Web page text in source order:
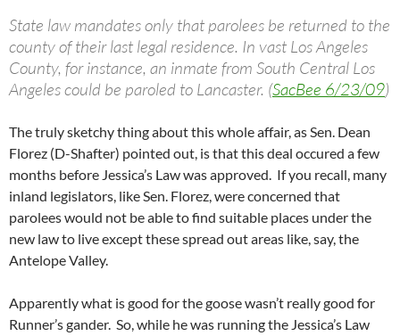
State law mandates only that parolees be returned to the
county of their last legal residence. In vast Los Angeles
County, for instance, an inmate from South Central Los
Angeles could be paroled to Lancaster. (SacBee 6/23/09)
The truly sketchy thing about this whole affair, as Sen. Dean
Florez (D-Shafter) pointed out, is that this deal occured a few
months before Jessica’s Law was approved. If you recall, many
inland legislators, like Sen. Florez, were concerned that
parolees would not be able to find suitable places under the
new law to live except these spread out areas like, say, the
Antelope Valley.
Apparently what is good for the goose wasn’t really good for
Runner’s gander. So, while he was running the Jessica’s Law